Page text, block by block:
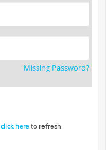
Missing Password?
click here to refresh